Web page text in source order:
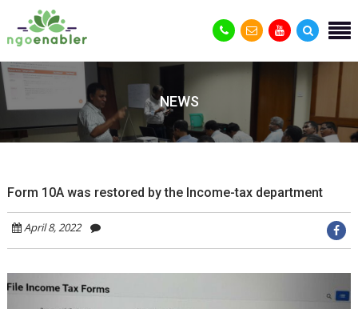
NEWS
Form 10A was restored by the Income-tax department
April 8, 2022